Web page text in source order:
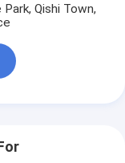
Qishi Town,